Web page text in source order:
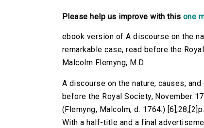
Please help us improve with this one
ebook version of A discourse on the
remarkable case, read before the
Malcolm Flemyng, M.D
A discourse on the nature, causes,
before the Royal Society, November
(Flemyng, Malcolm, d. 1764.)
With a half-title and a final